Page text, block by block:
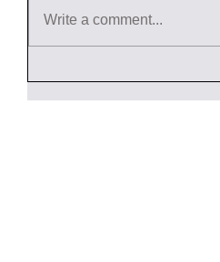
Write a comment...